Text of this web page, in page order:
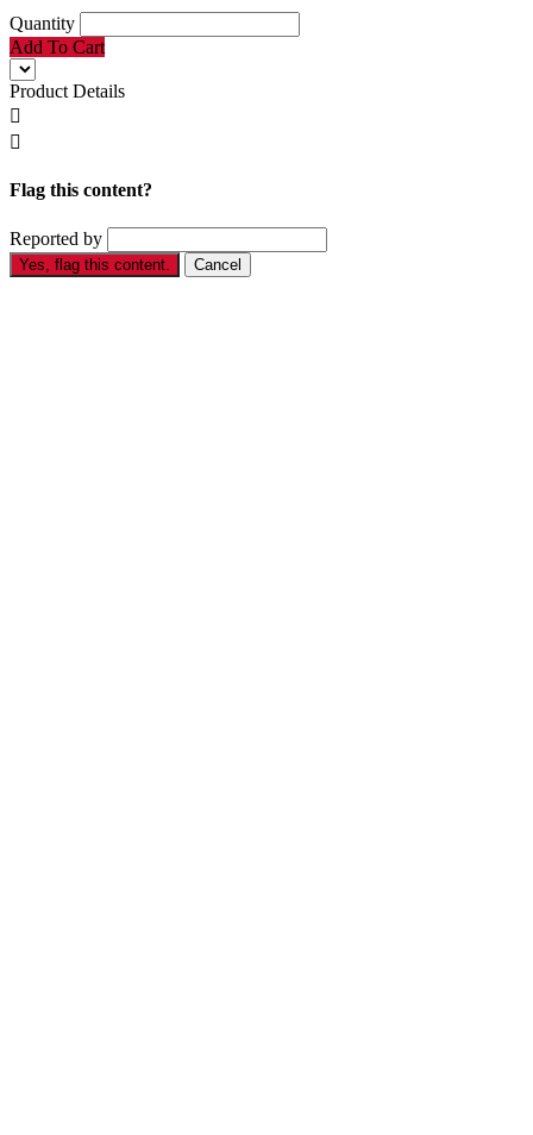
Quantity
Add To Cart
Product Details


Flag this content?
Reported by
Yes, flag this content. Cancel